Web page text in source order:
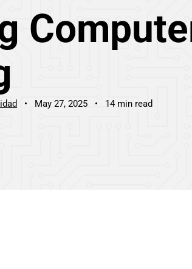
May 27, 2025 14 min read